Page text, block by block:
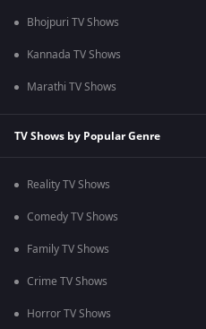
Bhojpuri TV Shows
Kannada TV Shows
Marathi TV Shows
TV Shows by Popular Genre
Reality TV Shows
Comedy TV Shows
Family TV Shows
Crime TV Shows
Horror TV Shows